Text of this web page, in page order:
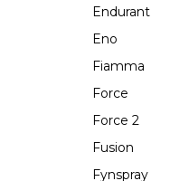
Endurant
Eno
Fiamma
Force
Force 2
Fusion
Fynspray